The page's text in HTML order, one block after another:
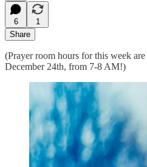
6
1
Share
(Prayer room hours for this week are
December 24th, from 7-8 AM!)